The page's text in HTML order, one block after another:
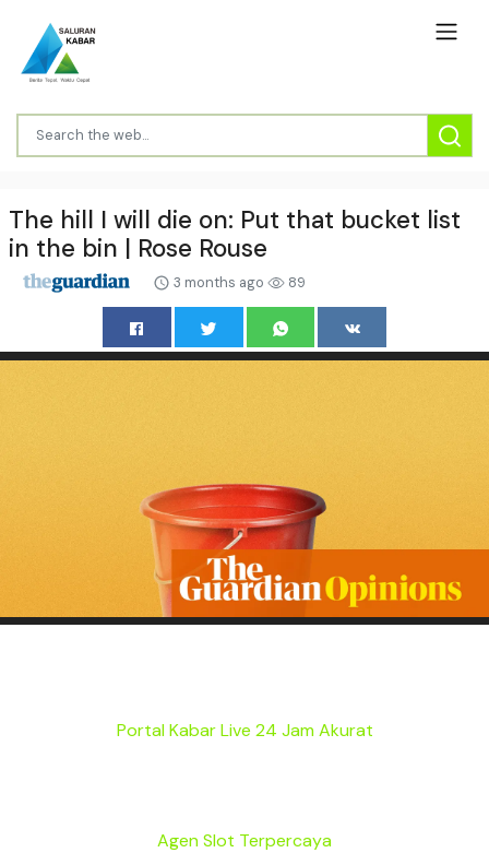
The hill I will die on: Put that bucket list
in the bin | Rose Rouse
3 months ago 89
Portal Kabar Live 24 Jam Akurat
Agen Slot Terpercaya